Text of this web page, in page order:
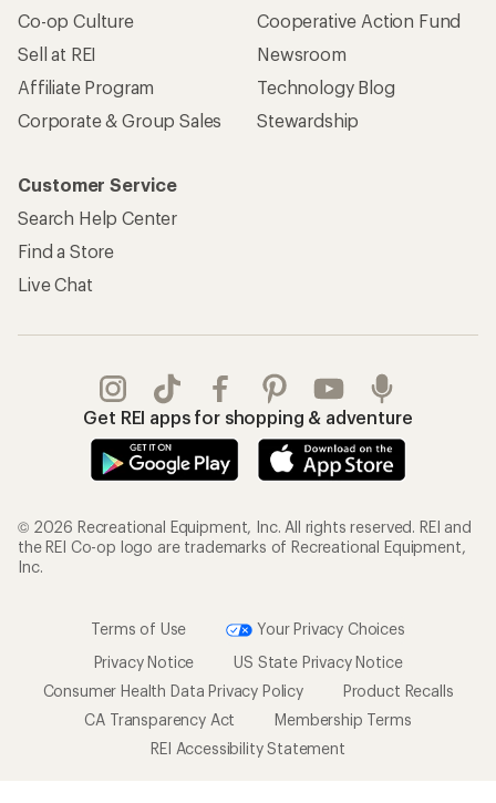
Co-op Culture
Sell at REI
Affiliate Program
Corporate & Group Sales
Cooperative Action Fund
Newsroom
Technology Blog
Stewardship
Customer Service
Search Help Center
Find a Store
Live Chat
Get REI apps for shopping & adventure
© 2026 Recreational Equipment, Inc. All rights reserved. REI and
the REI Co-op logo are trademarks of Recreational Equipment,
Inc.
Terms of Use
Your Privacy Choices
Privacy Notice
US State Privacy Notice
Consumer Health Data Privacy Policy
Product Recalls
CA Transparency Act
Membership Terms
REI Accessibility Statement